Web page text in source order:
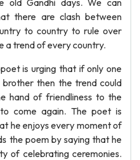
old Gandhi days. We can
there are clash between
to country to rule over
a trend of every country.
is urging that if only one
then the trend could
hand of friendliness to the
come again. The poet is
he enjoys every moment of
the poem by saying that he
of celebrating ceremonies.